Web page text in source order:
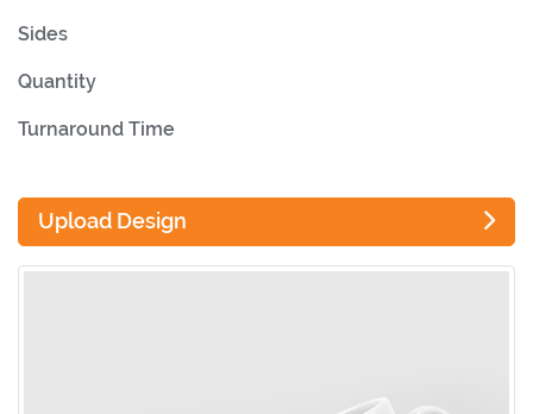
Sides
Quantity
Turnaround Time
Upload Design